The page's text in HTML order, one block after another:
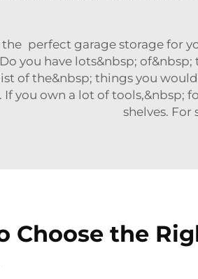
perfect garage storage for
you have lots&nbsp;
of the&nbsp; things you
If you own a lot of tools,&nbsp;
shelves.
Choose the